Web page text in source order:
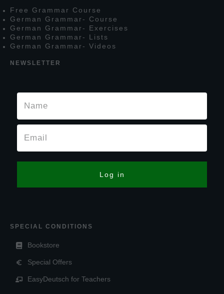
F ree G rammar Course
German G rammar- Course
German G rammar- Exercises
German G rammar- L ists
German G rammar- Videos
NEWSLETTER
Log in
SPECIAL CONDITIONS
Bookstore
Special Offers
EasyDeutsch for Teachers